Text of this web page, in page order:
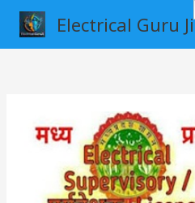
Skip
content
Electrical Guru Ji
PAPER
ELECTRICAL